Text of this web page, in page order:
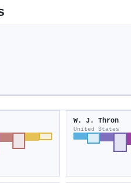
W. J. Thron
United States